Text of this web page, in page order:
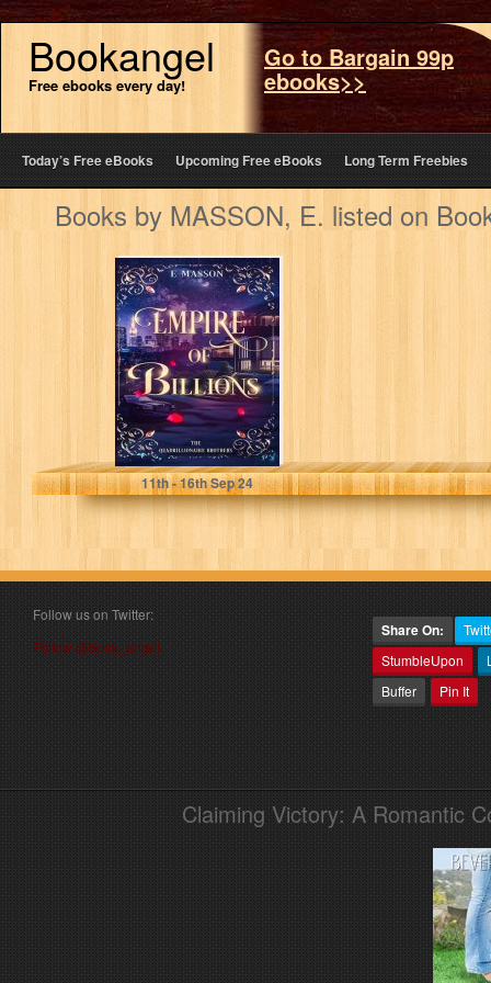
Bookangel
Free ebooks every day!
Go to Bargain 99p
ebooks>>
Today’s Free eBooks Upcoming Free eBooks Long Term Freebies
Books by MASSON, E. listed on
EMPIRE OF
BILLIONS: THE
QUADRILLIONAIRE
BROTHERS
MASSON, E.
11th- 16thSep 24
Follow us on Twitter:
Follow @book_angel
Share On:
StumbleUpon
Buffer
Pin It
Claiming Victory: A Romantic